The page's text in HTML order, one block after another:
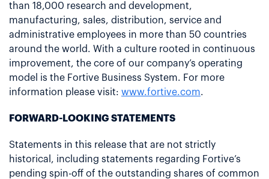
than 18,000 research and development,
manufacturing, sales, distribution, service and
administrative employees in more than 50 countries
around the world. With a culture rooted in continuous
improvement, the core of our company’s operating
model is the Fortive Business System. For more
information please visit: www.fortive.com.
FORWARD-LOOKING STATEMENTS
Statements in this release that are not strictly
historical, including statements regarding Fortive’s
pending spin-off of the outstanding shares of common